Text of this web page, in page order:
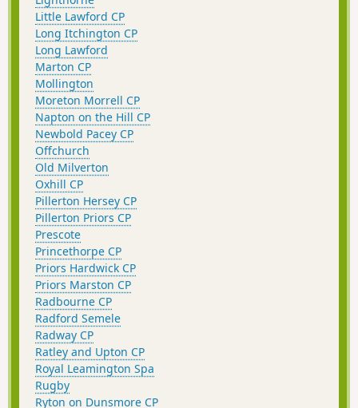
Little Lawford CP
Long Itchington CP
Long Lawford
Marton CP
Mollington
Moreton Morrell CP
Napton on the Hill CP
Newbold Pacey CP
Offchurch
Old Milverton
Oxhill CP
Pillerton Hersey CP
Pillerton Priors CP
Prescote
Princethorpe CP
Priors Hardwick CP
Priors Marston CP
Radbourne CP
Radford Semele
Radway CP
Ratley and Upton CP
Royal Leamington Spa
Rugby
Ryton on Dunsmore CP